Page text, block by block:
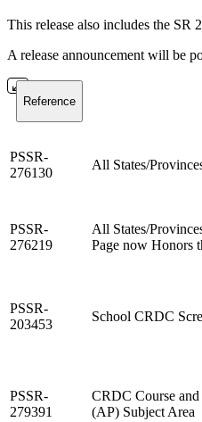
This release also includes the SR
A release announcement will be
Reference
PSSR-
276130
All States/
PSSR-
276219
All States/
Page now Honors
PSSR-
203453
School CRDC
PSSR-
279391
CRDC Course and
(AP) Subject Area